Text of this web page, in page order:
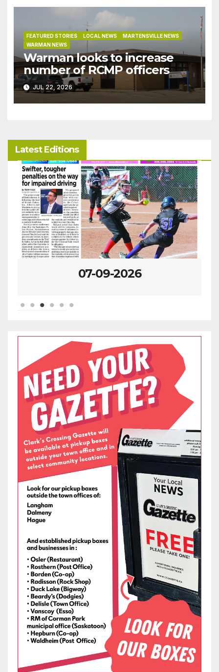
FEATURED STORIES LOCAL NEWS
MARTENSVILLE NEWS
WARMAN NEWS
Warman looks to increase
number of RCMP officers
JUL 22, 2026
Latest Editions
07-09-2026